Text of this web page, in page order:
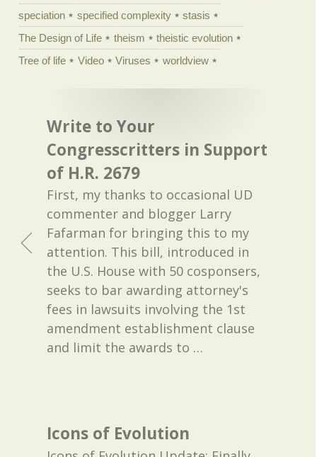
speciation
specified complexity
stasis
The Design of Life
theism
theistic evolution
Tree of life
Video Viruses worldview
Write to Your
Congresscritters in Support
of H.R. 2679
First, my thanks to occasional UD
commenter and blogger Larry
Fafarman for bringing this to my
attention. This bill, introduced in
the U.S. House with 50 cosponsers,
seeks to bar awarding attorney's
fees in lawsuits involving the 1st
amendment establishment clause
and limit the awards to …
Icons of Evolution